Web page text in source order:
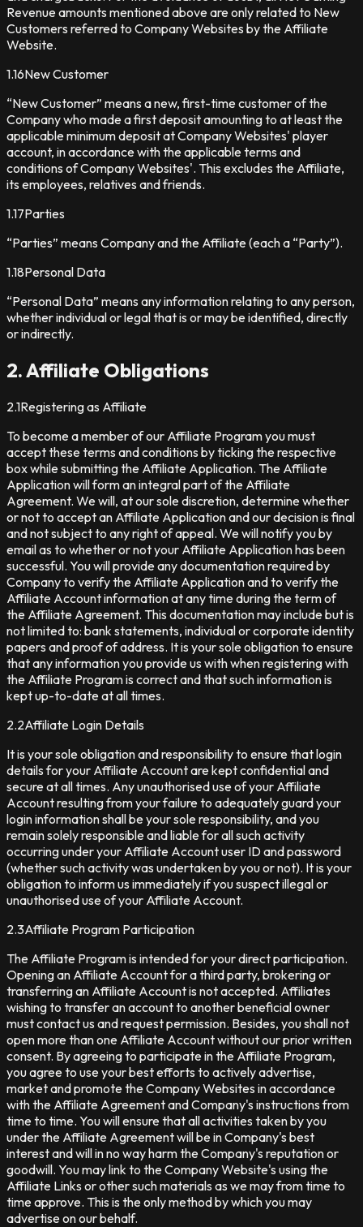
Revenue amounts mentioned above are only related to New
Customers referred to Company Websites by the Affiliate
Website.
1.16New Customer
“New Customer” means a new, first-time customer of the
Company who made a first deposit amounting to at least the
applicable minimum deposit at Company Websites' player
account, in accordance with the applicable terms and
conditions of Company Websites'. This excludes the Affiliate,
its employees, relatives and friends.
1.17Parties
“Parties” means Company and the Affiliate (each a “Party”).
1.18Personal Data
“Personal Data” means any information relating to any person,
whether individual or legal that is or may be identified, directly
or indirectly.
2. Affiliate Obligations
2.1Registering as Affiliate
To become a member of our Affiliate Program you must
accept these terms and conditions by ticking the respective
box while submitting the Affiliate Application. The Affiliate
Application will form an integral part of the Affiliate
Agreement. We will, at our sole discretion, determine whether
or not to accept an Affiliate Application and our decision is final
and not subject to any right of appeal. We will notify you by
email as to whether or not your Affiliate Application has been
successful. You will provide any documentation required by
Company to verify the Affiliate Application and to verify the
Affiliate Account information at any time during the term of
the Affiliate Agreement. This documentation may include but is
not limited to: bank statements, individual or corporate identity
papers and proof of address. It is your sole obligation to ensure
that any information you provide us with when registering with
the Affiliate Program is correct and that such information is
kept up-to-date at all times.
2.2Affiliate Login Details
It is your sole obligation and responsibility to ensure that login
details for your Affiliate Account are kept confidential and
secure at all times. Any unauthorised use of your Affiliate
Account resulting from your failure to adequately guard your
login information shall be your sole responsibility, and you
remain solely responsible and liable for all such activity
occurring under your Affiliate Account user ID and password
(whether such activity was undertaken by you or not). It is your
obligation to inform us immediately if you suspect illegal or
unauthorised use of your Affiliate Account.
2.3Affiliate Program Participation
The Affiliate Program is intended for your direct participation.
Opening an Affiliate Account for a third party, brokering or
transferring an Affiliate Account is not accepted. Affiliates
wishing to transfer an account to another beneficial owner
must contact us and request permission. Besides, you shall not
open more than one Affiliate Account without our prior written
consent. By agreeing to participate in the Affiliate Program,
you agree to use your best efforts to actively advertise,
market and promote the Company Websites in accordance
with the Affiliate Agreement and Company's instructions from
time to time. You will ensure that all activities taken by you
under the Affiliate Agreement will be in Company's best
interest and will in no way harm the Company's reputation or
goodwill. You may link to the Company Website's using the
Affiliate Links or other such materials as we may from time to
time approve. This is the only method by which you may
advertise on our behalf.